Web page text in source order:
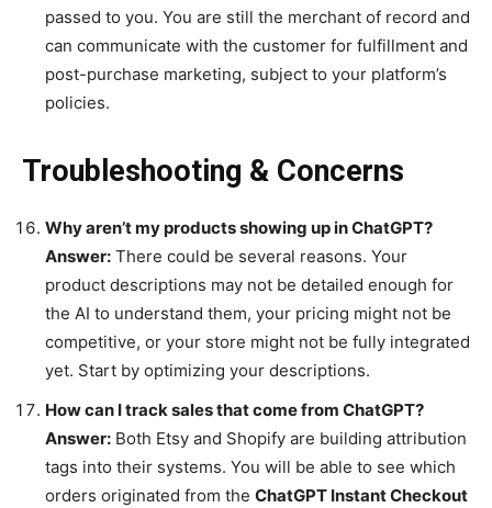
passed to you. You are still the merchant of record and
can communicate with the customer for fulfillment and
post-purchase marketing, subject to your platform’s
policies.
Troubleshooting & Concerns
Why aren’t my products showing up in ChatGPT?
Answer: There could be several reasons. Your
product descriptions may not be detailed enough for
the AI to understand them, your pricing might not be
competitive, or your store might not be fully integrated
yet. Start by optimizing your descriptions.
How can I track sales that come from ChatGPT?
Answer: Both Etsy and Shopify are building attribution
tags into their systems. You will be able to see which
orders originated from the ChatGPT Instant Checkout